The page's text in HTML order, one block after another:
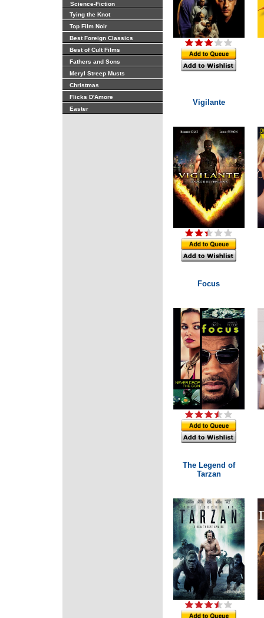
Science-Fiction
Tying the Knot
Top Film Noir
Best Foreign Classics
Best of Cult Films
Fathers and Sons
Meryl Streep Musts
Christmas
Flicks D'Amore
Easter
Vigilante
Focus
The Legend of
Tarzan